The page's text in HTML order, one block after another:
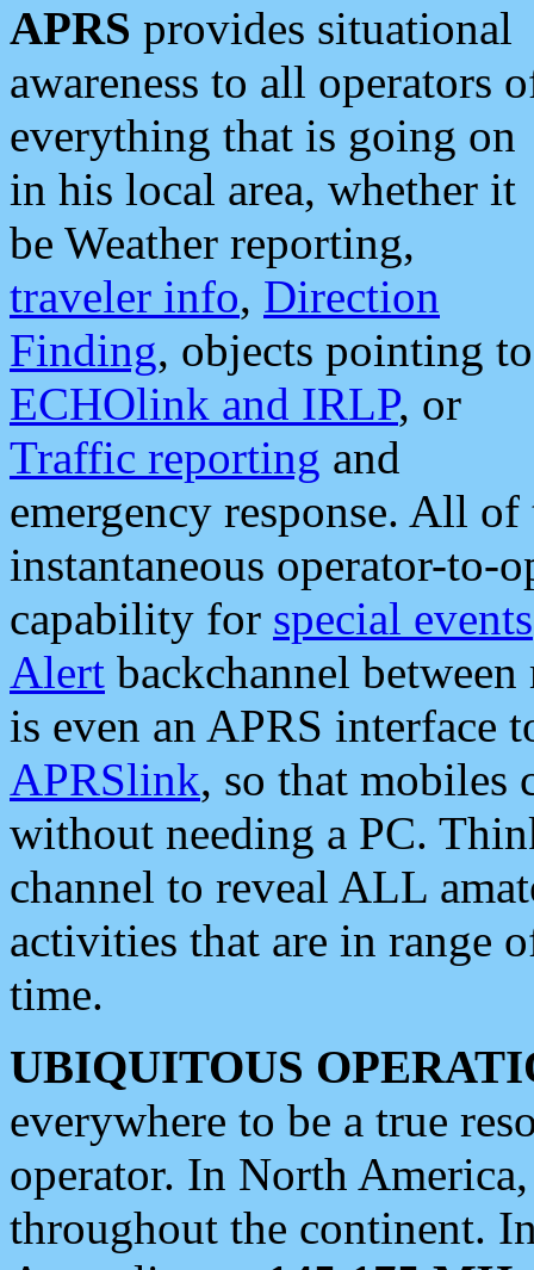
APRS provides situational
awareness to all operators
everything that is going on
in his local area, whether it
be Weather reporting,
traveler info, Direction
Finding, objects pointing to
ECHOlink and IRLP, or
Traffic reporting and
emergency response. All
instantaneous operator-to-
capability for special events
Alert backchannel
is even an APRS interface
APRSlink, so that mobiles
without needing a PC.
channel to reveal ALL
activities that are in range
time.
UBIQUITOUS
everywhere to be a true
operator. In North
throughout the continent.